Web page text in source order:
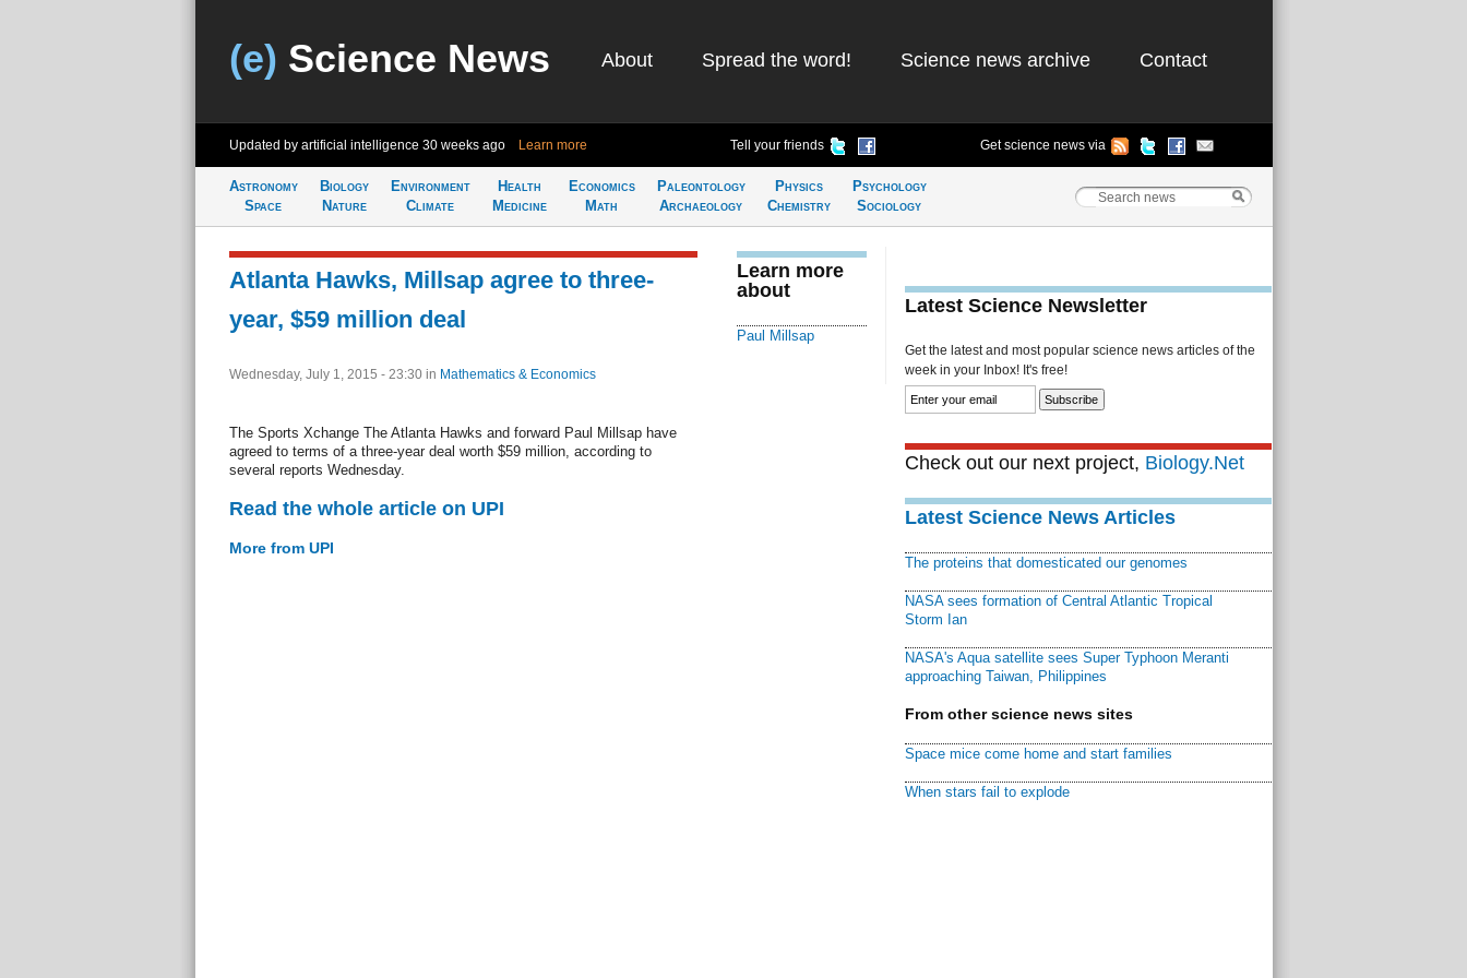
(e) Science News About Spread the word! Science news archive Contact
Updated by artificial intelligence 30 weeks ago Learn more Tell your friends Get science news via
Astronomy
Space
Biology
Nature
Environment
Climate
Health
Medicine
Economics
Math
Paleontology
Archaeology
Physics
Chemistry
Psychology
Sociology
Atlanta Hawks, Millsap agree to three-
year, $59 million deal
Wednesday, July 1, 2015 - 23:30 in Mathematics & Economics
The Sports Xchange The Atlanta Hawks and forward Paul Millsap have
agreed to terms of a three-year deal worth $59 million, according to
several reports Wednesday.
Read the whole article on UPI
More from UPI
Learn more
about
Paul Millsap
Latest Science Newsletter
Get the latest and most popular science news articles of the
week in your Inbox! It's free!
Check out our next project, Biology.Net
Latest Science News Articles
The proteins that domesticated our genomes
NASA sees formation of Central Atlantic Tropical
Storm Ian
NASA's Aqua satellite sees Super Typhoon Meranti
approaching Taiwan, Philippines
From other science news sites
Space mice come home and start families
When stars fail to explode